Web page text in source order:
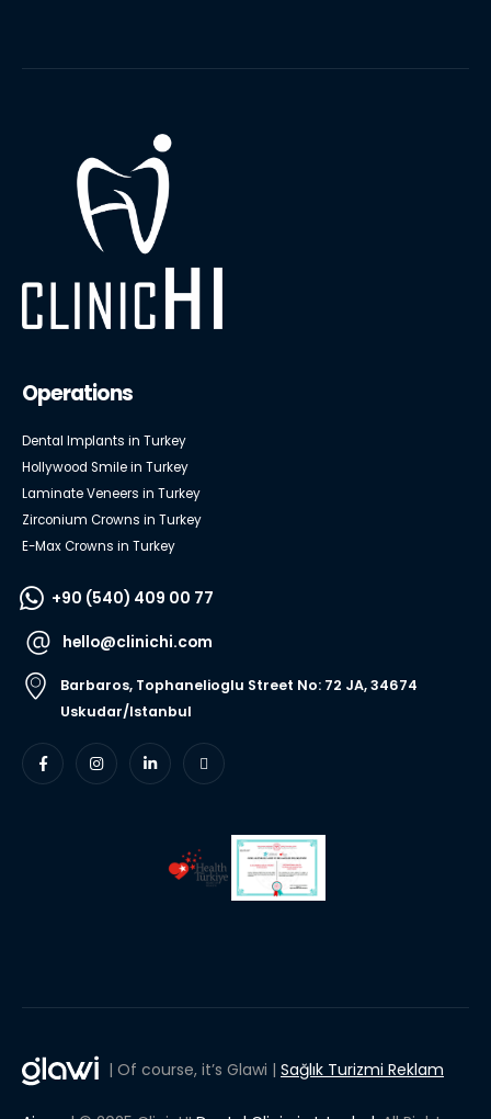
Operations
Dental Implants in Turkey
Hollywood Smile in Turkey
Laminate Veneers in Turkey
Zirconium Crowns in Turkey
E-Max Crowns in Turkey
+90 (540) 409 00 77
hello@clinichi.com
Barbaros, Tophanelioglu Street No: 72 JA, 34674
Uskudar/Istanbul
| Of course, it’s Glawi | Sağlık Turizmi Reklam